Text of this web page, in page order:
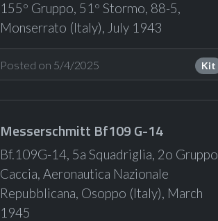
155º Gruppo, 51º Stormo, 88-5,
Monserrato (Italy), July 1943
Posted on 5/4/2025 Kit
Messerschmitt Bf109 G-14
Bf.109G-14, 5a Squadriglia, 2o Gruppo
Caccia, Aeronautica Nazionale
Repubblicana, Osoppo (Italy), March
1945